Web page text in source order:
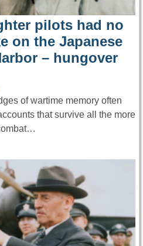
pilots had no
on the Japanese
– hungover
of wartime memory often
that survive all the more